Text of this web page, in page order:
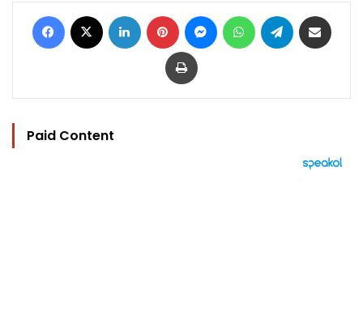
Facebook LinkedIn Pinterest MessengerWhatsAppTelegram
Print
Paid Content